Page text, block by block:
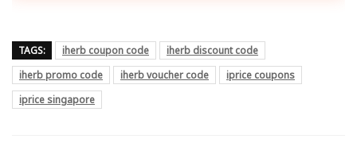
TAGS: iherb coupon code
iherb discount code
iherb promo code
iherb voucher code
iprice coupons
iprice singapore